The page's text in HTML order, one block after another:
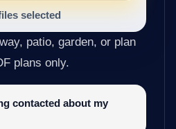
selected
patio, garden, or plan
plans only.
contacted about my